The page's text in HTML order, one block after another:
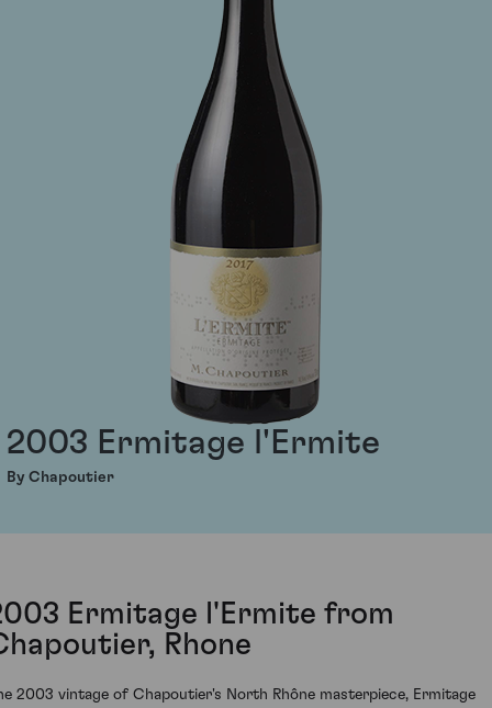
2003 Ermitage l'Ermite
By Chapoutier
Ermitage l'Ermite from
Rhone
2003 vintage of Chapoutier's North Rhône masterpiece, Ermitage